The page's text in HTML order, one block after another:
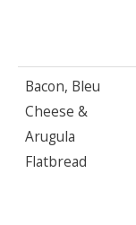
Bacon, Bleu
Cheese &
Arugula
Flatbread